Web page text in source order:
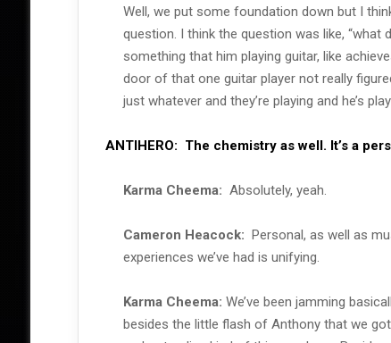
Well, we put some foundation down but I
question. I think the question was like, “what
something that him playing guitar, like
door of that one guitar player not really
just whatever and they’re playing and he’s
ANTIHERO: The chemistry as well. It’s a
Karma Cheema: Absolutely, yeah.
Cameron Heacock: Personal, as well as
experiences we’ve had is unifying.
Karma Cheema: We’ve been jamming
besides the little flash of Anthony that we